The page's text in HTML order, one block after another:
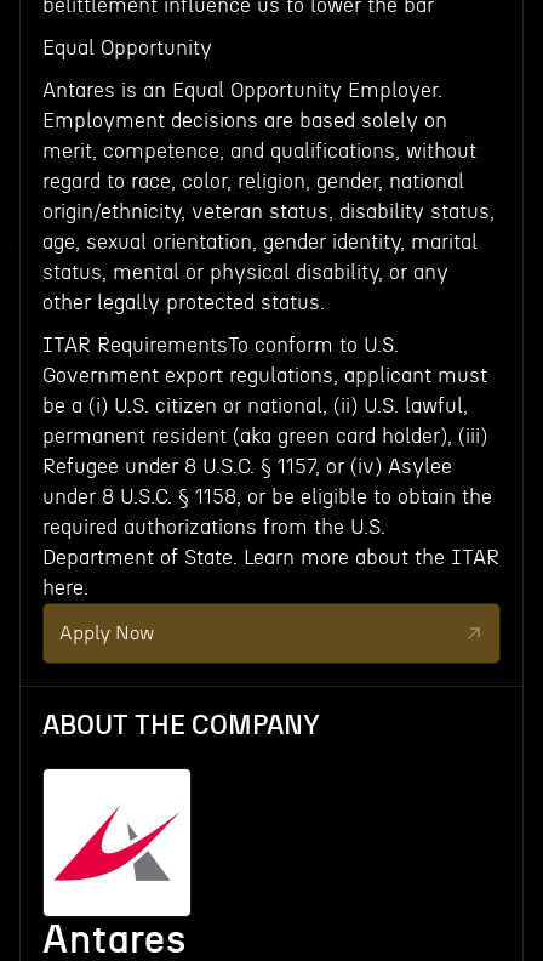
belittlement influence us to lower the bar
Equal Opportunity
Antares is an Equal Opportunity Employer.
Employment decisions are based solely on
merit, competence, and qualifications, without
regard to race, color, religion, gender, national
origin/ethnicity, veteran status, disability status,
age, sexual orientation, gender identity, marital
status, mental or physical disability, or any
other legally protected status.
ITAR RequirementsTo conform to U.S.
Government export regulations, applicant must
be a (i) U.S. citizen or national, (ii) U.S. lawful,
permanent resident (aka green card holder), (iii)
Refugee under 8 U.S.C. § 1157, or (iv) Asylee
under 8 U.S.C. § 1158, or be eligible to obtain the
required authorizations from the U.S.
Department of State. Learn more about the ITAR
here.
Apply Now
ABOUT THE COMPANY
Antares